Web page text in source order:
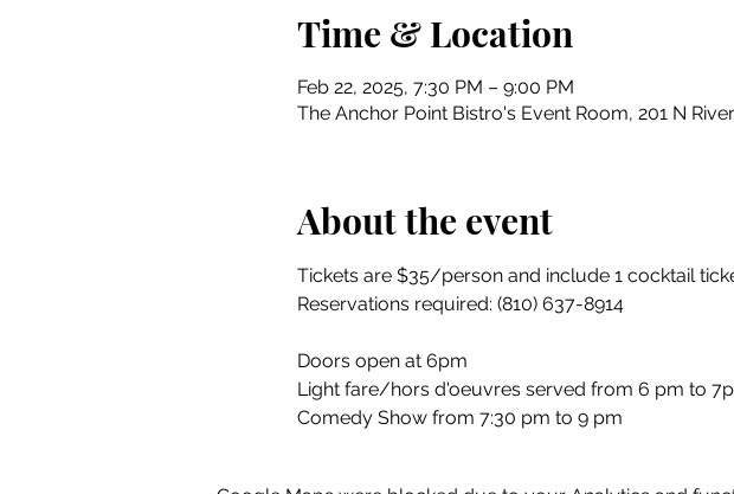
Time & Location
Feb 22, 2025, 7:30 PM – 9:00 PM
The Anchor Point Bistro's Event Room, 201 N
About the event
Tickets are $35/person and include 1 cocktail
Reservations required: (810) 637-8914
Doors open at 6pm
Light fare/hors d'oeuvres served from 6 pm to
Comedy Show from 7:30 pm to 9 pm